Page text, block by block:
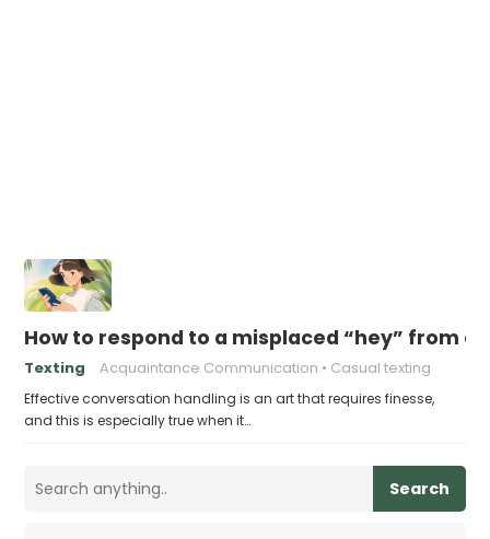
How to respond to a misplaced “hey” from
Texting Acquaintance Communication Casual texting
Effective conversation handling is an art that requires finesse,
and this is especially true when it…
Search